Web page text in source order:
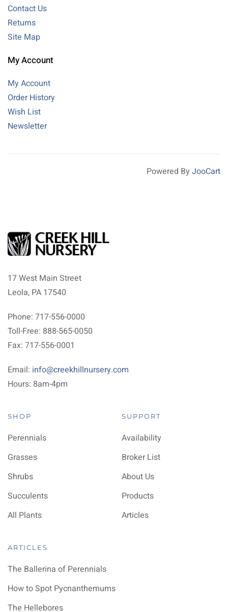
Contact Us
Returns
Site Map
My Account
My Account
Order History
Wish List
Newsletter
Powered By JooCart
17 West Main Street
Leola, PA 17540
Phone: 717-556-0000
Toll-Free: 888-565-0050
Fax: 717-556-0001
Email: info@creekhillnursery.com
Hours: 8am-4pm
SHOP
Perennials
Grasses
Shrubs
Succulents
All Plants
SUPPORT
Availability
Broker List
About Us
Products
Articles
ARTICLES
The Ballerina of Perennials
How to Spot Pycnanthemums
The Hellebores